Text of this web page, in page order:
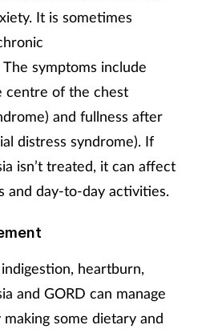
It is sometimes
symptoms include
centre of the chest
and fullness after
distress syndrome). If
isn’t treated, it can affect
and day-to-day activities.
heartburn,
and GORD can manage
some dietary and